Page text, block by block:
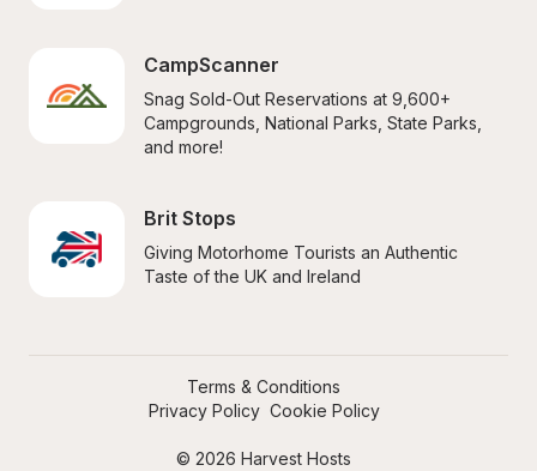
CampScanner
Snag Sold-Out Reservations at 9,600+
Campgrounds, National Parks, State Parks,
and more!
Brit Stops
Giving Motorhome Tourists an Authentic
Taste of the UK and Ireland
© 2026 Harvest Hosts
Terms & Conditions
Privacy Policy Cookie Policy